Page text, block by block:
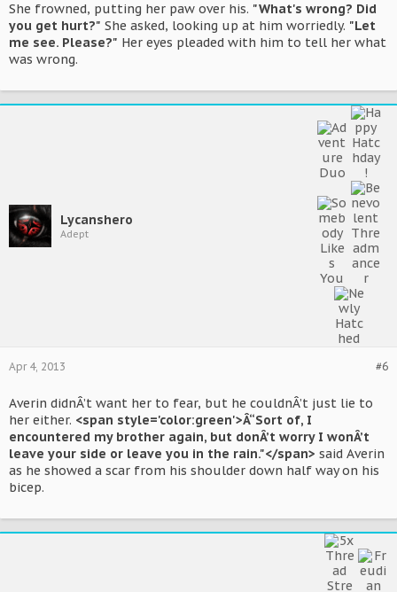
She frowned, putting her paw over his. "What's wrong? Did
you get hurt?" She asked, looking up at him worriedly. "Let
me see. Please?" Her eyes pleaded with him to tell her what
was wrong.
Lycanshero
Adept
#6
Apr 4, 2013
Averin didnÂ’t want her to fear, but he couldnÂ’t just lie to
her either. <span style='color:green'>Â“Sort of, I
encountered my brother again, but donÂ’t worry I wonÂ’t
leave your side or leave you in the rain."</span> said Averin
as he showed a scar from his shoulder down half way on his
bicep.